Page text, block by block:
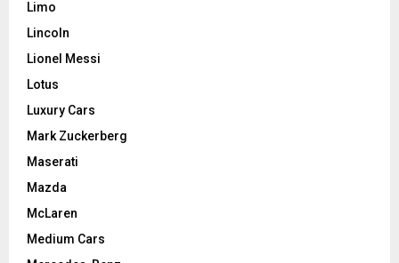
Limo
Lincoln
Lionel Messi
Lotus
Luxury Cars
Mark Zuckerberg
Maserati
Mazda
McLaren
Medium Cars